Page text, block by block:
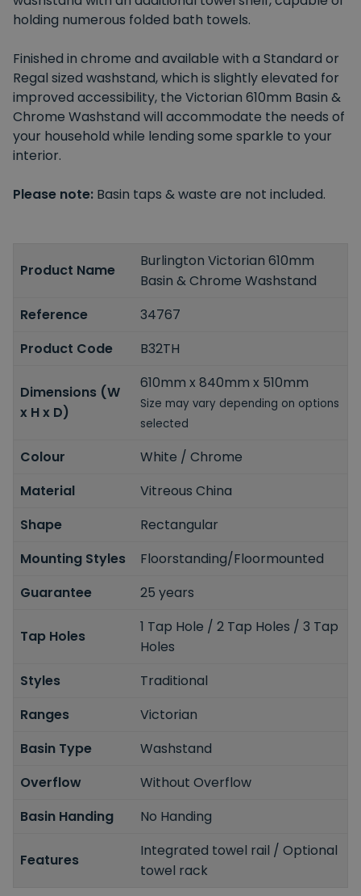
holding numerous folded bath towels.
Finished in chrome and available with a Standard or
Regal sized washstand, which is slightly elevated for
improved accessibility, the Victorian 610mm Basin &
Chrome Washstand will accommodate the needs of
your household while lending some sparkle to your
interior.
Please note: Basin taps & waste are not included.
Product Name
Burlington Victorian 610mm
Basin & Chrome Washstand
Reference
34767
Product Code
B32TH
Dimensions (W
x H x D)
610mm x 840mm x 510mm
Size may vary depending on options
selected
Colour
White / Chrome
Material
Vitreous China
Shape
Rectangular
Mounting Styles
Floorstanding/Floormounted
Guarantee
25 years
Tap Holes
1 Tap Hole / 2 Tap Holes / 3 Tap
Holes
Styles
Traditional
Ranges
Victorian
Basin Type
Washstand
Overflow
Without Overflow
Basin Handing
No Handing
Features
Integrated towel rail / Optional
towel rack